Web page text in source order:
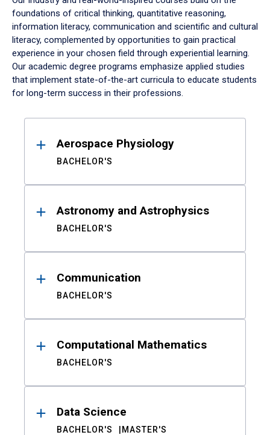
foundations of critical thinking, quantitative reasoning,
information literacy, communication and scientific and cultural
literacy, complemented by opportunities to gain practical
experience in your chosen field through experiential learning.
Our academic degree programs emphasize applied studies
that implement state-of-the-art curricula to educate students
for long-term success in their professions.
ResultsAerospace Physiology
BACHELOR'S
Astronomy and Astrophysics
BACHELOR'S
Communication
BACHELOR'S
Computational Mathematics
BACHELOR'S
Data Science
BACHELOR'S MASTER'S